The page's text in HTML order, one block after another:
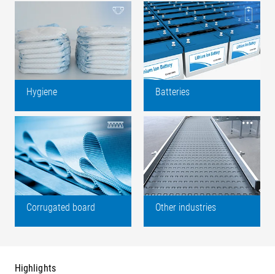
Hygiene Batteries
Corrugated board Other industries
Highlights